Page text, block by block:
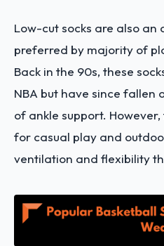
Low-cut socks are also an
preferred by majority of
Back in the 90s, these
NBA but have since fallen
of ankle support.
for casual play and
ventilation and flexibility